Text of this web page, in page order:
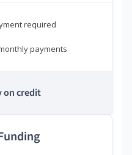
required
payments
on credit